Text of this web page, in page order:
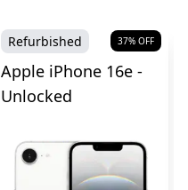
Refurbished 37% OFF
Apple iPhone 16e -
Unlocked